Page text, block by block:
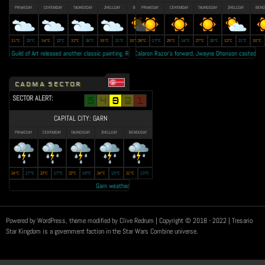
PRIMEDAY CENTAXDAY TAUNGSDAY ZHELLDAY BENDUDAY
31°C 23°C 34°C 22°C 32°C 26°C 35°C 21°C 30°C 19°C
Guild of Art released another classic painting, Rex Regum II as tribute to the late King Jude Vatz •
PRIMEDAY CENTAXDAY TAUNGSDAY ZHELLDAY
28°C 17°C 29°C 16°C 27°C 20°C 32°C 21°C 30°C
Calaron Razor's forward, Jwayne Dhonson casted as
CADMA SECTOR
SECTOR ALERT:
CAPITAL CITY: GARN
PRIMEDAY CENTAXDAY TAUNGSDAY ZHELLDAY BENDUDAY
24°C 17°C 22°C 17°C 22°C 19°C 24°C 15°C 21°C 13°C
Garn weather forecast: Year 23 autumn to be the 'RAINEST EVER'
Powered by WordPress, theme modified by Clive Redrum | Copyright © 2018 - 2022 | Tresario
Star Kingdom is a government faction in the Star Wars Combine universe.